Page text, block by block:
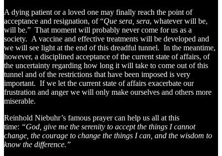
A dying patient or a loved one may finally reach the point of
acceptance and resignation, of “Que sera, sera, whatever will be,
will be.” That moment will probably never come for us as a
society. A vaccine and effective treatments will be developed and
we will see light at the end of this dreadful tunnel. In the meantime,
however, a disciplined acceptance of the current state of affairs, of
the uncertainty regarding how long it will take to come out of this
tunnel and of the restrictions that have been imposed is very
important. If we let the current state of affairs exacerbate our
frustration and anger we will only make ourselves and others more
miserable.
Reinhold Niebuhr’s famous prayer can help us all at this
time: “God, give me the serenity to accept the things I cannot
change, the courage to change the things I can, and the wisdom to
know the difference.”